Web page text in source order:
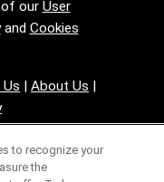
our User
and Cookies
| About Us |
to recognize your
the